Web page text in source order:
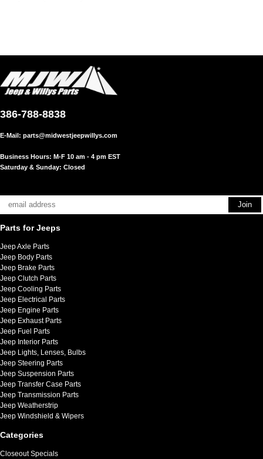
386-788-8838
E-Mail: parts@midwestjeepwillys.com
Business Hours: M-F 10 am - 4 pm EST
Saturday & Sunday: Closed
Parts for Jeeps
Jeep Axle Parts
Jeep Body Parts
Jeep Brake Parts
Jeep Clutch Parts
Jeep Cooling Parts
Jeep Electrical Parts
Jeep Engine Parts
Jeep Exhaust Parts
Jeep Fuel Parts
Jeep Interior Parts
Jeep Lights, Lenses, Bulbs
Jeep Steering Parts
Jeep Suspension Parts
Jeep Transfer Case Parts
Jeep Transmission Parts
Jeep Weatherstrip
Jeep Windshield & Wipers
Categories
Closeout Specials